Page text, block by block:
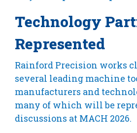
Technology
Represented
Rainford Precision works
several leading machine
manufacturers and
many of which will be
discussions at MACH 2026.